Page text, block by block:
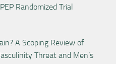
Randomized Trial
A Scoping Review of
Threat and Men’s